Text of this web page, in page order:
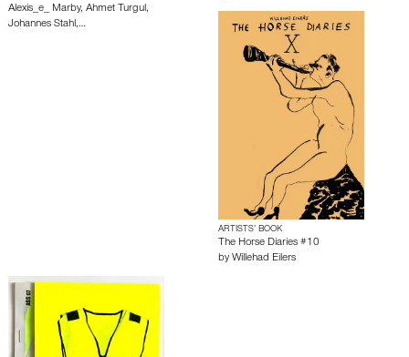
Alexis_e_ Marby, Ahmet Turgul,
Johannes Stahl,…
ARTISTS’ BOOK
The Horse Diaries #10
by Willehad Eilers